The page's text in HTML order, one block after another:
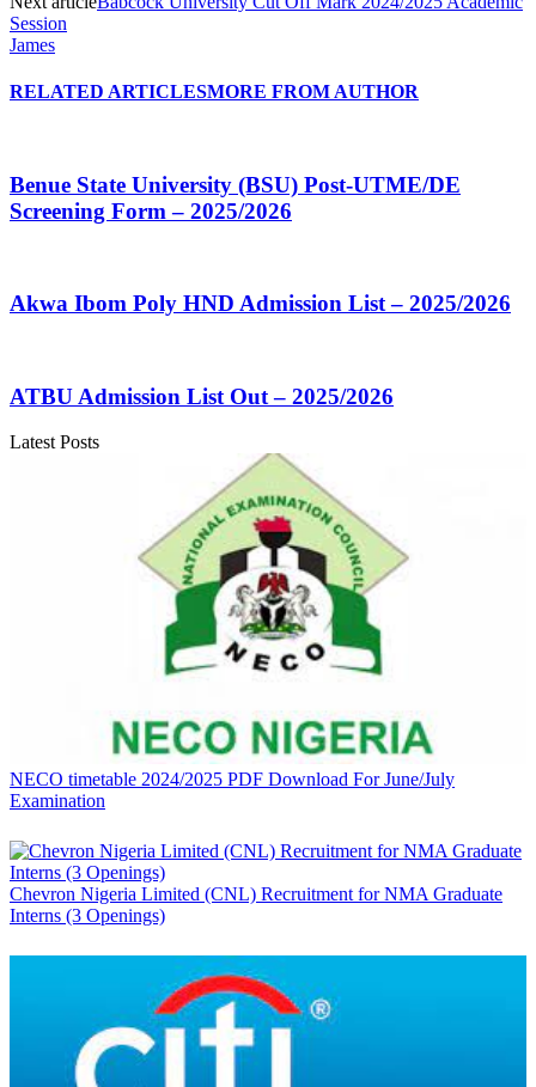
Session
James
RELATED ARTICLESMORE FROM AUTHOR
Benue State University (BSU) Post-UTME/DE
Screening Form – 2025/2026
Akwa Ibom Poly HND Admission List – 2025/2026
ATBU Admission List Out – 2025/2026
Latest Posts
NECO timetable 2024/2025 PDF Download For June/July
Examination
Chevron Nigeria Limited (CNL) Recruitment for NMA Graduate
Interns (3 Openings)